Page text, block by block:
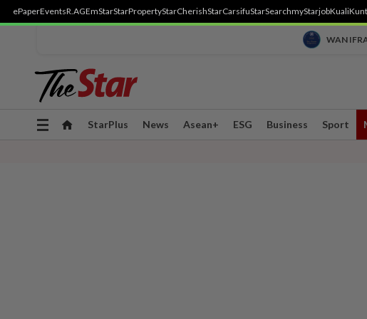
ePaperEventsR.AGEmStarStarPropertyStarCherishStarCarsifuStarSearchmyStarjobKuali
WAN
Toggle
StarPlus News Asean+ ESG Business Sport